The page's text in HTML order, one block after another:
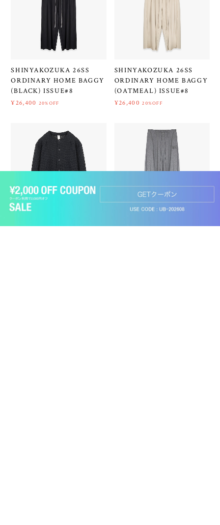
SHINYAKOZUKA 26SS
ORDINARY HOME BAGGY
(BLACK) ISSUE#8
¥26,400 20%OFF
SHINYAKOZUKA 26SS
ORDINARY HOME BAGGY
(OATMEAL) ISSUE#8
¥26,400 20%OFF
SHINYAKOZUKA 26SS
SHINYAKOZUKA 26SS
ショップに質問する